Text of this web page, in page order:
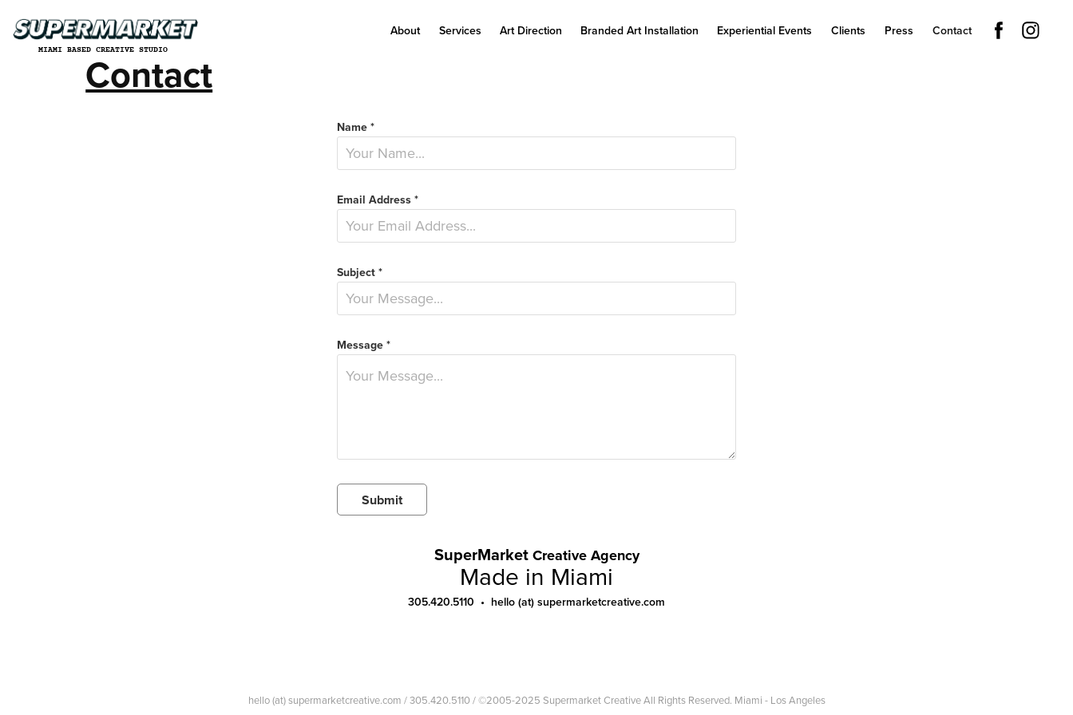
MIAMI BASED CREATIVE STUDIO
About Services Art Direction Branded Art Installation Experiential Events Clients Press Contact
Contact
Name *
Email Address *
Subject *
Message *
Submit
SuperMarketCreative Agency
Made in Miami
305.420.5110 • hello (at) supermarketcreative.com
hello (at) supermarketcreative.com / 305.420.5110 / ©2005-2025 Supermarket Creative All Rights Reserved. Miami - Los Angeles